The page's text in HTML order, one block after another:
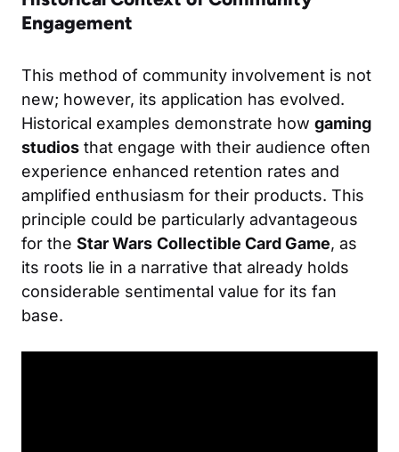
Engagement
This method of community involvement is not
new; however, its application has evolved.
Historical examples demonstrate how gaming
studios that engage with their audience often
experience enhanced retention rates and
amplified enthusiasm for their products. This
principle could be particularly advantageous
for the Star Wars Collectible Card Game, as
its roots lie in a narrative that already holds
considerable sentimental value for its fan
base.